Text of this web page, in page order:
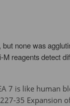
none was
reagents detect
7 is like human
35 Expansion